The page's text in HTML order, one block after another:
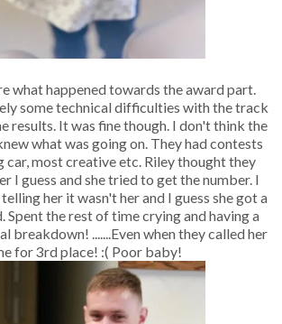
what happened towards the award part.
some technical difficulties with the track
results. It was fine though. I don't think the
what was going on. They had contests
most creative etc. Riley thought they
I guess and she tried to get the number. I
her it wasn't her and I guess she got a
Spent the rest of time crying and having a
breakdown! .......Even when they called her
for 3rd place! :( Poor baby!